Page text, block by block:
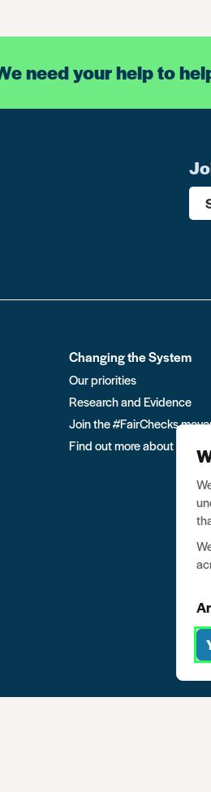
need your help to
Changing the System
Our priorities
Research and Evidence
Join the #FairChecks
Find out more about Ban